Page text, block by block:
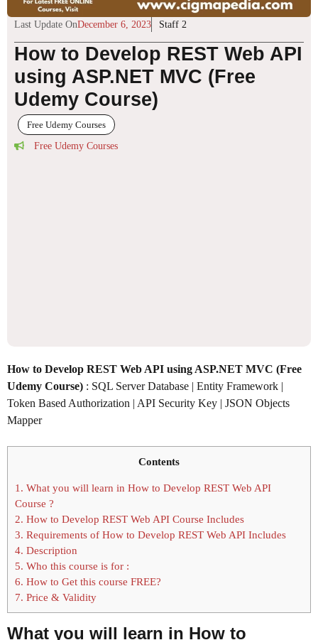
Last Update OnDecember 6, 2023 Staff 2
How to Develop REST Web API
using ASP.NET MVC (Free
Udemy Course)
Free Udemy Courses
Free Udemy Courses
How to Develop REST Web API using ASP.NET MVC (Free
Udemy Course) : SQL Server Database | Entity Framework |
Token Based Authorization | API Security Key | JSON Objects
Mapper
Contents
1. What you will learn in How to Develop REST Web API
Course ?
2. How to Develop REST Web API Course Includes
3. Requirements of How to Develop REST Web API Includes
4. Description
5. Who this course is for :
6. How to Get this course FREE?
7. Price & Validity
What you will learn in How to